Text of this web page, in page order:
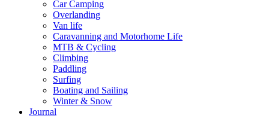
Car Camping
Overlanding
Van life
Caravanning and Motorhome Life
MTB & Cycling
Climbing
Paddling
Surfing
Boating and Sailing
Winter & Snow
Journal